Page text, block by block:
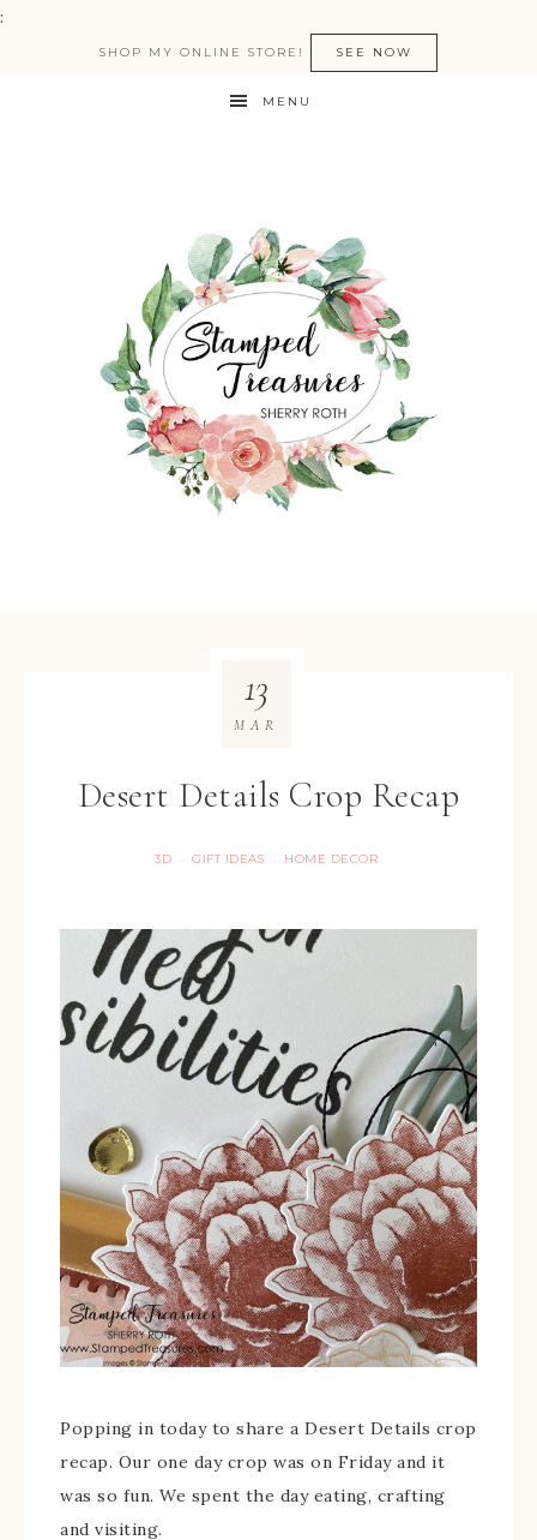
:
SHOP MY ONLINE STORE! SEE NOW
MENU
Desert Details Crop Recap
3D · GIFT IDEAS · HOME DECOR
13
MAR
Popping in today to share a Desert Details crop
recap. Our one day crop was on Friday and it
was so fun. We spent the day eating, crafting
and visiting.